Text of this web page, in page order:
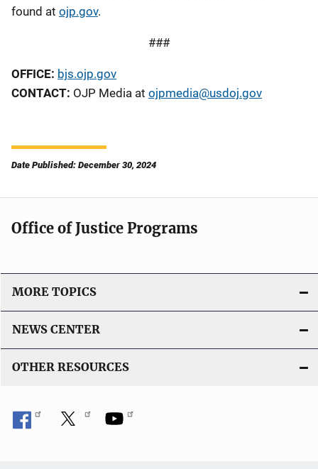
found at ojp.gov.
###
OFFICE: bjs.ojp.gov
CONTACT: OJP Media at ojpmedia@usdoj.gov
Date Published: December 30, 2024
Office of Justice Programs
MORE TOPICS
NEWS CENTER
OTHER RESOURCES